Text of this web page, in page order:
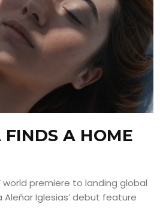
FINDS A HOME
world premiere to landing global
Iglesias’ debut feature